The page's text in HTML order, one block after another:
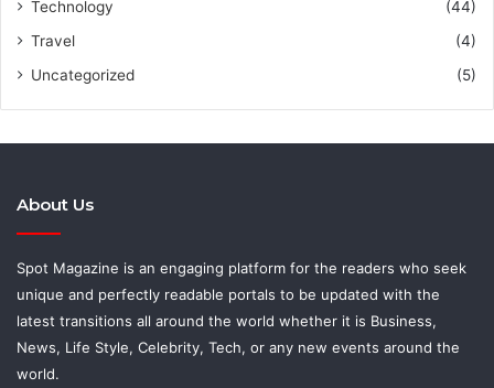
Technology
(44)
Travel
(4)
Uncategorized
(5)
About Us
Spot Magazine is an engaging platform for the readers who seek
unique and perfectly readable portals to be updated with the
latest transitions all around the world whether it is Business,
News, Life Style, Celebrity, Tech, or any new events around the
world.